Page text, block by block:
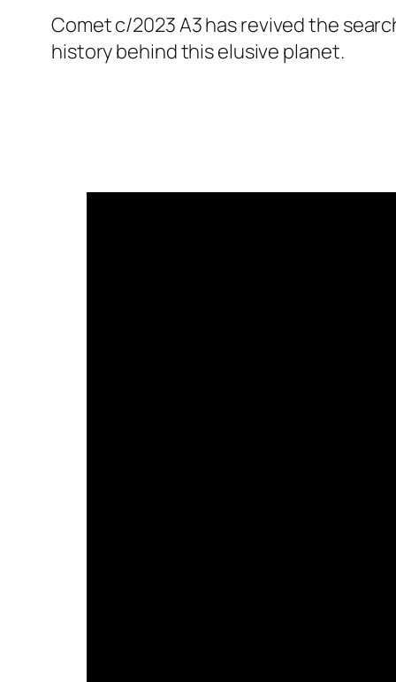
Comet c/2023 A3 has revived the
history behind this elusive planet.